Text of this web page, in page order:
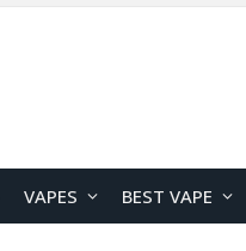
VAPES BEST VAPE